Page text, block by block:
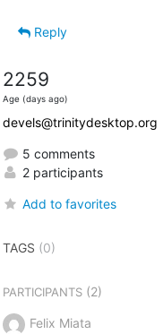
Reply
2259
Age (days ago)
devels@trinitydesktop.org
5 comments
2 participants
Add to favorites
TAGS (0)
PARTICIPANTS(2)
Felix Miata